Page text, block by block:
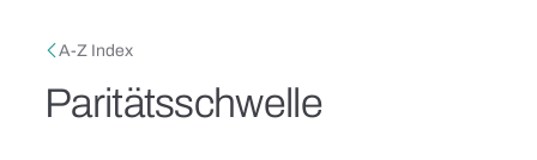
Breadcrumb
A-Z Index
Paritätsschwelle